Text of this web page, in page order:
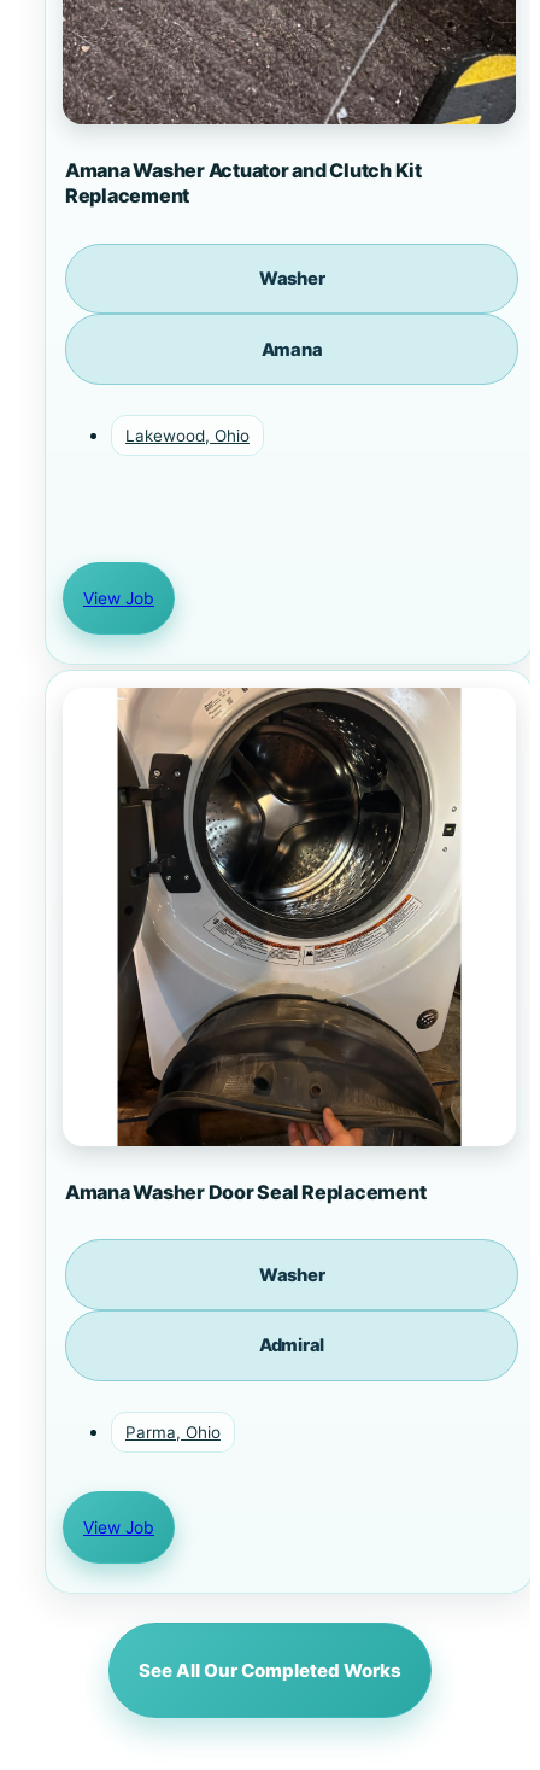
Amana Washer Actuator and Clutch Kit
Replacement
Washer
Amana
Lakewood, Ohio
View Job
Amana Washer Door Seal Replacement
Washer
Admiral
Parma, Ohio
View Job
See All Our Completed Works